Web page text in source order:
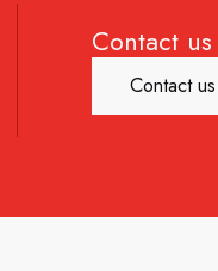
Contact
Contact